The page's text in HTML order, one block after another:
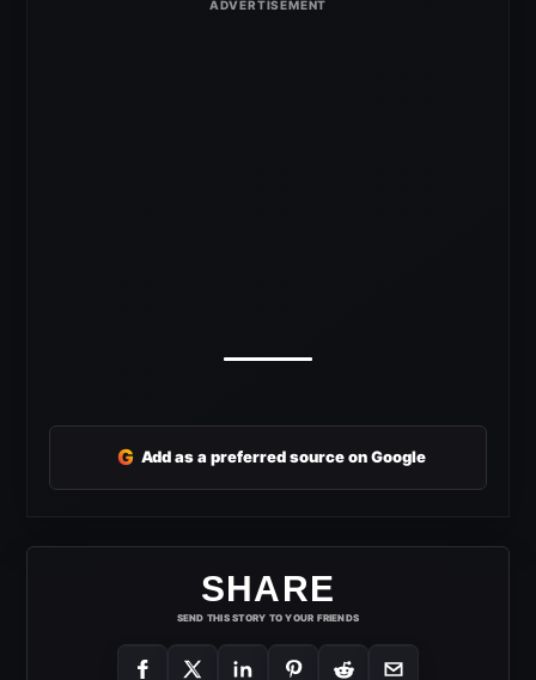
G Add as a preferred source on Google
SHARE
SEND THIS STORY TO YOUR FRIENDS